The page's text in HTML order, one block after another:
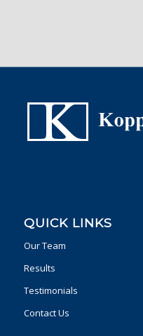
QUICK LINKS
Our Team
Results
Testimonials
Contact Us